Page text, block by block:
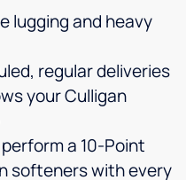
lugging and heavy
regular deliveries
your Culligan
a 10-Point
softeners with every